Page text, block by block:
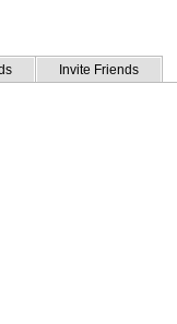
Invite Friends